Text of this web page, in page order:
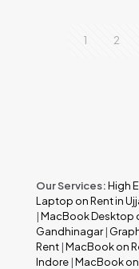
1 2
Our Services:High
Laptop on Rent in
|MacBook Desktop
Gandhinagar|
Rent |MacBook on
Indore |MacBook